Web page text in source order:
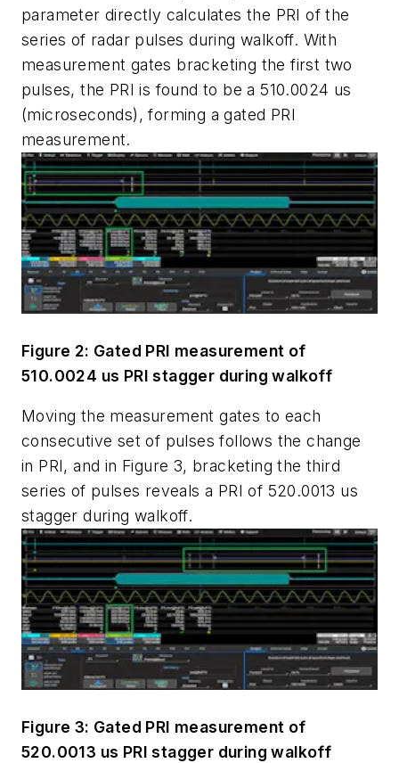
parameter directly calculates the PRI of the
series of radar pulses during walkoff. With
measurement gates bracketing the first two
pulses, the PRI is found to be a 510.0024 us
(microseconds), forming a gated PRI
measurement.
Figure 2: Gated PRI measurement of
510.0024 us PRI stagger during walkoff
Moving the measurement gates to each
consecutive set of pulses follows the change
in PRI, and in Figure 3, bracketing the third
series of pulses reveals a PRI of 520.0013 us
stagger during walkoff.
Figure 3: Gated PRI measurement of
520.0013 us PRI stagger during walkoff